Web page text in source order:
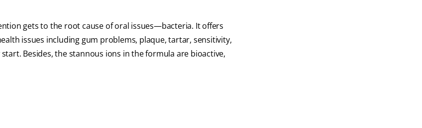
gets to the root cause of oral issues—bacteria. It offers
issues including gum problems, plaque, tartar, sensitivity,
Besides, the stannous ions in the formula are bioactive,